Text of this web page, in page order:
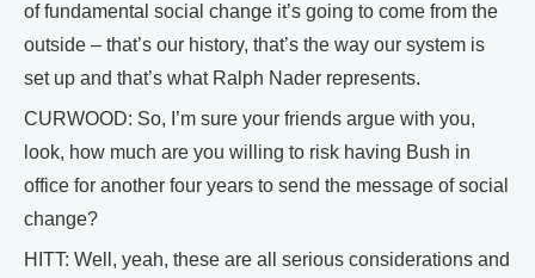
of fundamental social change it’s going to come from the
outside – that’s our history, that’s the way our system is
set up and that’s what Ralph Nader represents.
CURWOOD: So, I’m sure your friends argue with you,
look, how much are you willing to risk having Bush in
office for another four years to send the message of social
change?
HITT: Well, yeah, these are all serious considerations and